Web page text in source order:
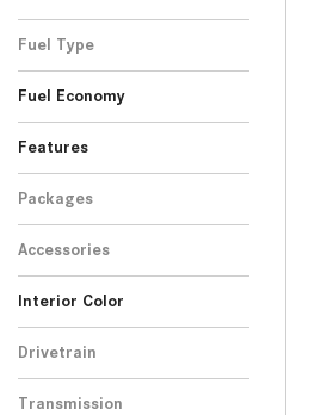
SUVBlack
2
Blue 5
Gray 9
Red 1
Silver 7
Other 1
White 11
Fuel Type
Gasoline/Mild Electric
Hybrid
Fuel Economy
Features
Packages
Accessories
Interior Color
Beige
15
Black 17
Brown 3
Other 1
Drivetrain
Rear-Wheel Drive
36
Transmission